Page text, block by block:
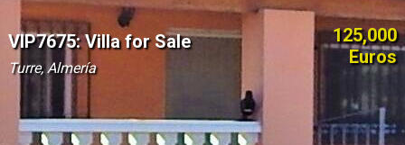
VIP7675: Villa for Sale
Turre, Almería
125,000
Euros